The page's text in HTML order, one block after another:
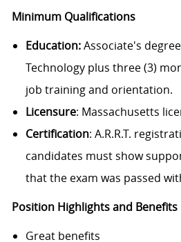
Minimum Qualifications
Education:Associate's
Technology plus three (3)
job training and orientation.
Licensure: Massachusetts
Certification: A.R.R.T.
candidates must show
that the exam was passed
Position Highlights and Benefits
Great benefits